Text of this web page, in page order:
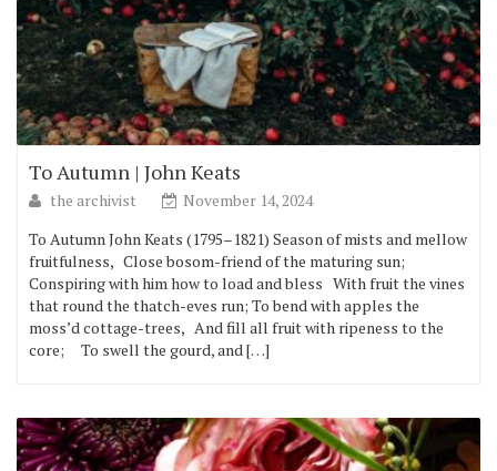
To Autumn | John Keats
the archivist
November 14, 2024
To Autumn John Keats (1795–1821) Season of mists and mellow
fruitfulness, Close bosom-friend of the maturing sun;
Conspiring with him how to load and bless With fruit the vines
that round the thatch-eves run; To bend with apples the
moss’d cottage-trees, And fill all fruit with ripeness to the
core; To swell the gourd, and […]